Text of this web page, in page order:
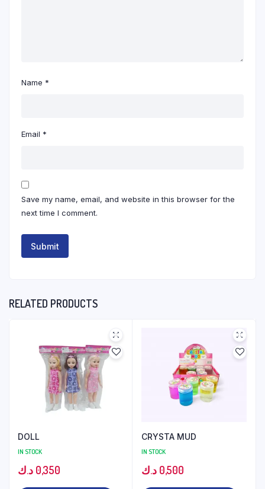
Name *
Email *
Save my name, email, and website in this browser for the
next time I comment.
RELATED PRODUCTS
DOLL
IN STOCK
0,350 د.ك
CRYSTA MUD
IN STOCK
0,500 د.ك